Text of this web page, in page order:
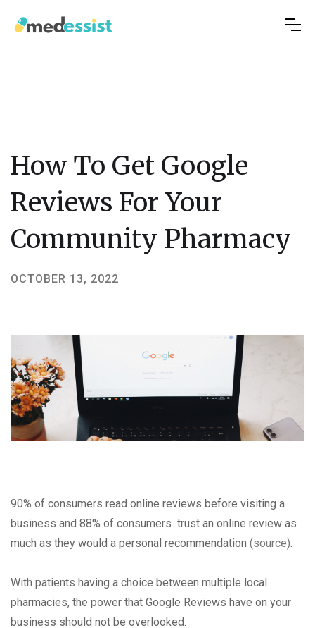
How To Get Google
Reviews For Your
Community Pharmacy
OCTOBER 13, 2022
90% of consumers read online reviews before visiting a
business and 88% of consumers trust an online review as
much as they would a personal recommendation (source).
With patients having a choice between multiple local
pharmacies, the power that Google Reviews have on your
business should not be overlooked.